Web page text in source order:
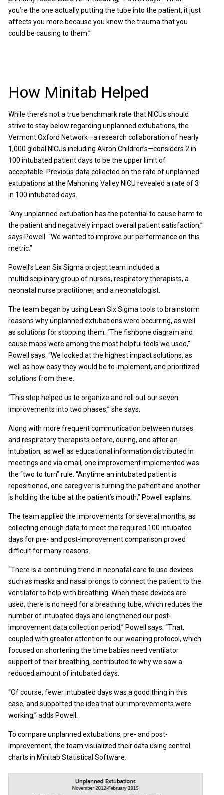
you’re the one actually putting the tube into the patient, it just
affects you more because you know the trauma that you
could be causing to them.”
How Minitab Helped
While there’s not a true benchmark rate that NICUs should
strive to stay below regarding unplanned extubations, the
Vermont Oxford Network—a research collaboration of nearly
1,000 global NICUs including Akron Children’s—considers 2 in
100 intubated patient days to be the upper limit of
acceptable. Previous data collected on the rate of unplanned
extubations at the Mahoning Valley NICU revealed a rate of 3
in 100 intubated days.
“Any unplanned extubation has the potential to cause harm to
the patient and negatively impact overall patient satisfaction,”
says Powell. “We wanted to improve our performance on this
metric.”
Powell’s Lean Six Sigma project team included a
multidisciplinary group of nurses, respiratory therapists, a
neonatal nurse practitioner, and a neonatologist.
The team began by using Lean Six Sigma tools to brainstorm
reasons why unplanned extubations were occurring, as well
as solutions for stopping them. “The fishbone diagram and
cause maps were among the most helpful tools we used,”
Powell says. “We looked at the highest impact solutions, as
well as how easy they would be to implement, and prioritized
solutions from there.
“This step helped us to organize and roll out our seven
improvements into two phases,” she says.
Along with more frequent communication between nurses
and respiratory therapists before, during, and after an
intubation, as well as educational information distributed in
meetings and via email, one improvement implemented was
the “two to turn” rule. “Anytime an intubated patient is
repositioned, one caregiver is turning the patient and another
is holding the tube at the patient’s mouth,” Powell explains.
The team applied the improvements for several months, as
collecting enough data to meet the required 100 intubated
days for pre- and post-improvement comparison proved
difficult for many reasons.
“There is a continuing trend in neonatal care to use devices
such as masks and nasal prongs to connect the patient to the
ventilator to help with breathing. When these devices are
used, there is no need for a breathing tube, which reduces the
number of intubated days and lengthened our post-
improvement data collection period,” Powell says. “That,
coupled with greater attention to our weaning protocol, which
focused on shortening the time babies need ventilator
support of their breathing, contributed to why we saw a
reduced amount of intubated days.
“Of course, fewer intubated days was a good thing in this
case, and supported the idea that our improvements were
working,” adds Powell.
To compare unplanned extubations, pre- and post-
improvement, the team visualized their data using control
charts in Minitab Statistical Software.